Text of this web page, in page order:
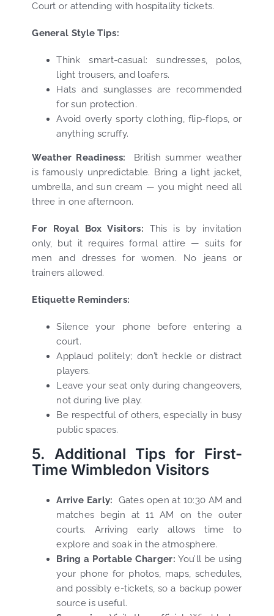
Court or attending with hospitality tickets.
General Style Tips:
Think smart-casual: sundresses, polos,
light trousers, and loafers.
Hats and sunglasses are recommended
for sun protection.
Avoid overly sporty clothing, flip-flops, or
anything scruffy.
Weather Readiness:
British summer weather
is famously unpredictable. Bring a light jacket,
umbrella, and sun cream — you might need all
three in one afternoon.
For Royal Box Visitors: This is by invitation
only, but it requires formal attire — suits for
men and dresses for women. No jeans or
trainers allowed.
Etiquette Reminders:
Silence your phone before entering a
court.
Applaud politely; don’t heckle or distract
players.
Leave your seat only during changeovers,
not during live play.
Be respectful of others, especially in busy
public spaces.
5. Additional Tips for First-
Time Wimbledon Visitors
Arrive Early:
Gates open at 10:30 AM and
matches begin at 11 AM on the outer
courts. Arriving early allows time to
explore and soak in the atmosphere.
Bring a Portable Charger: You’ll be using
your phone for photos, maps, schedules,
and possibly e-tickets, so a backup power
source is useful.